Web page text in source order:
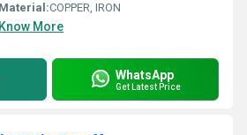
Material:COPPER, IRON
Know More
WhatsApp
Get Latest Price